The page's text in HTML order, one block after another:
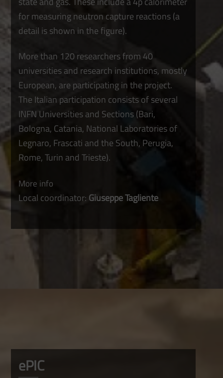
for measuring neutron capture reactions (a
detail is shown in the figure).
More than 120 researchers from 40
universities and research institutions, mostly
European, are participating in the project.
The Italian participation consists of several
INFN Universities and Sections (Bari,
Bologna, Catania, National Laboratories of
Legnaro, Frascati and the South, Perugia,
Rome, Turin and Trieste).
More info
Local coordinator: Giuseppe Tagliente
ePIC